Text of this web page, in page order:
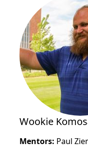
Wookie
Mentors: Paul